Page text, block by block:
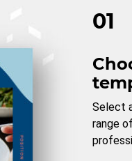
01
Select
range